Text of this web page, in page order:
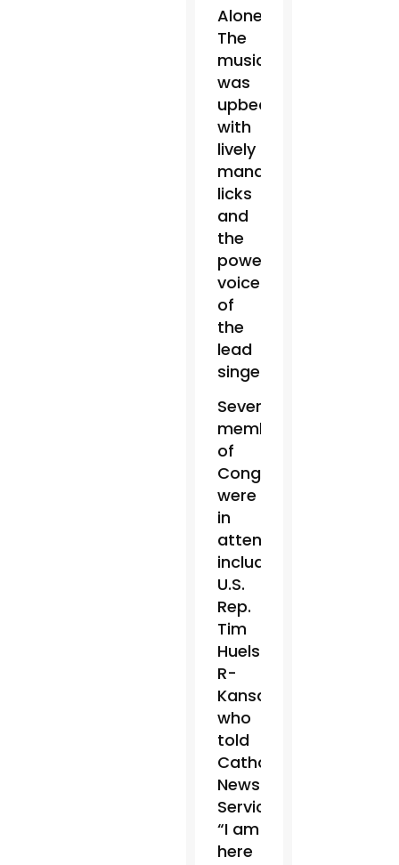
Alone.”
The
music
was
upbeat
with
lively
mandolin
licks
and
the
powerful
voice
of
the
lead
singer.
Several
members
of
Congress
were
in
attendance,
including
U.S.
Rep.
Tim
Huelskamp,
R-
Kansas,
who
told
Catholic
News
Service,
“I am
here